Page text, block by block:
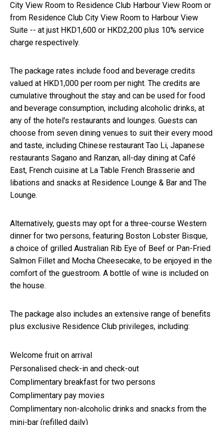
City View Room to Residence Club Harbour View Room or
from Residence Club City View Room to Harbour View
Suite -- at just HKD1,600 or HKD2,200 plus 10% service
charge respectively.
The package rates include food and beverage credits
valued at HKD1,000 per room per night. The credits are
cumulative throughout the stay and can be used for food
and beverage consumption, including alcoholic drinks, at
any of the hotel's restaurants and lounges. Guests can
choose from seven dining venues to suit their every mood
and taste, including Chinese restaurant Tao Li, Japanese
restaurants Sagano and Ranzan, all-day dining at Café
East, French cuisine at La Table French Brasserie and
libations and snacks at Residence Lounge & Bar and The
Lounge.
Alternatively, guests may opt for a three-course Western
dinner for two persons, featuring Boston Lobster Bisque,
a choice of grilled Australian Rib Eye of Beef or Pan-Fried
Salmon Fillet and Mocha Cheesecake, to be enjoyed in the
comfort of the guestroom. A bottle of wine is included on
the house.
The package also includes an extensive range of benefits
plus exclusive Residence Club privileges, including:
Welcome fruit on arrival
Personalised check-in and check-out
Complimentary breakfast for two persons
Complimentary pay movies
Complimentary non-alcoholic drinks and snacks from the
mini-bar (refilled daily)